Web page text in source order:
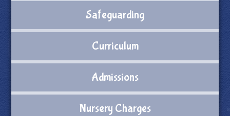
Safeguarding
Curriculum
Admissions
Nursery Charges